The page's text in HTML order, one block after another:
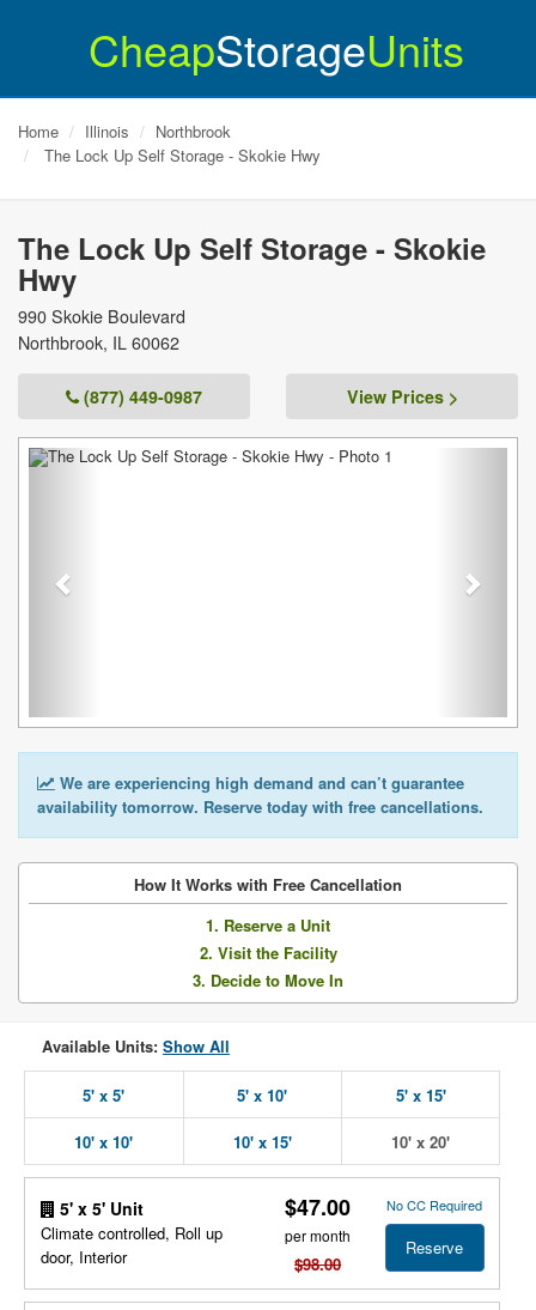
CheapStorageUnits
Home Illinois
Northbrook
The Lock Up Self Storage - Skokie Hwy
The Lock Up Self Storage - Skokie
Hwy
990 Skokie Boulevard
Northbrook, IL 60062
(877) 449-0987 View Prices >
Previous
We are experiencing high demand and can’t guarantee
availability tomorrow. Reserve today with free cancellations.
How It Works with Free Cancellation
1. Reserve a Unit
2. Visit the Facility
3. Decide to Move In
Available Units: Show All
5' x 5' 5' x 10' 5' x 15'
10' x 10' 10' x 15' 10' x 20'
5' x 5' Unit
Climate controlled, Roll up
door, Interior
$47.00
per month
$98.00
No CC Required
Reserve